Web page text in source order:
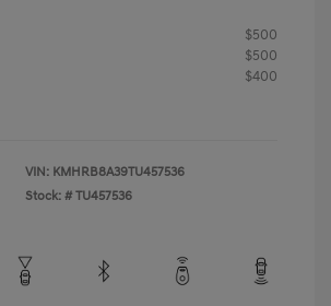
$500
$500
$400
VIN: KMHRB8A39TU457536
Stock: # TU457536